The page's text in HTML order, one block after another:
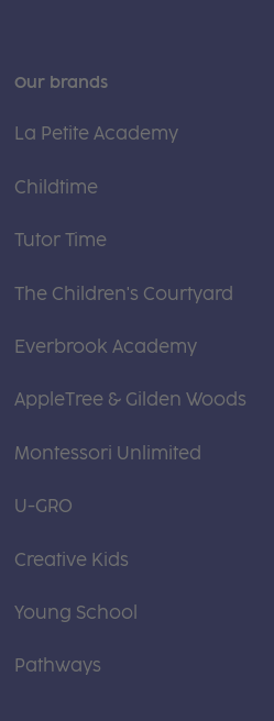
Our brands
La Petite Academy
Childtime
Tutor Time
The Children's Courtyard
Everbrook Academy
AppleTree & Gilden Woods
Montessori Unlimited
U-GRO
Creative Kids
Young School
Pathways